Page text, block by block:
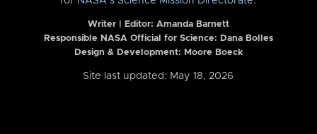
Writer | Editor: Amanda Barnett
Responsible NASA Official for Science: Dana Bolles
Design & Development: Moore Boeck
Site last updated: May 18, 2026